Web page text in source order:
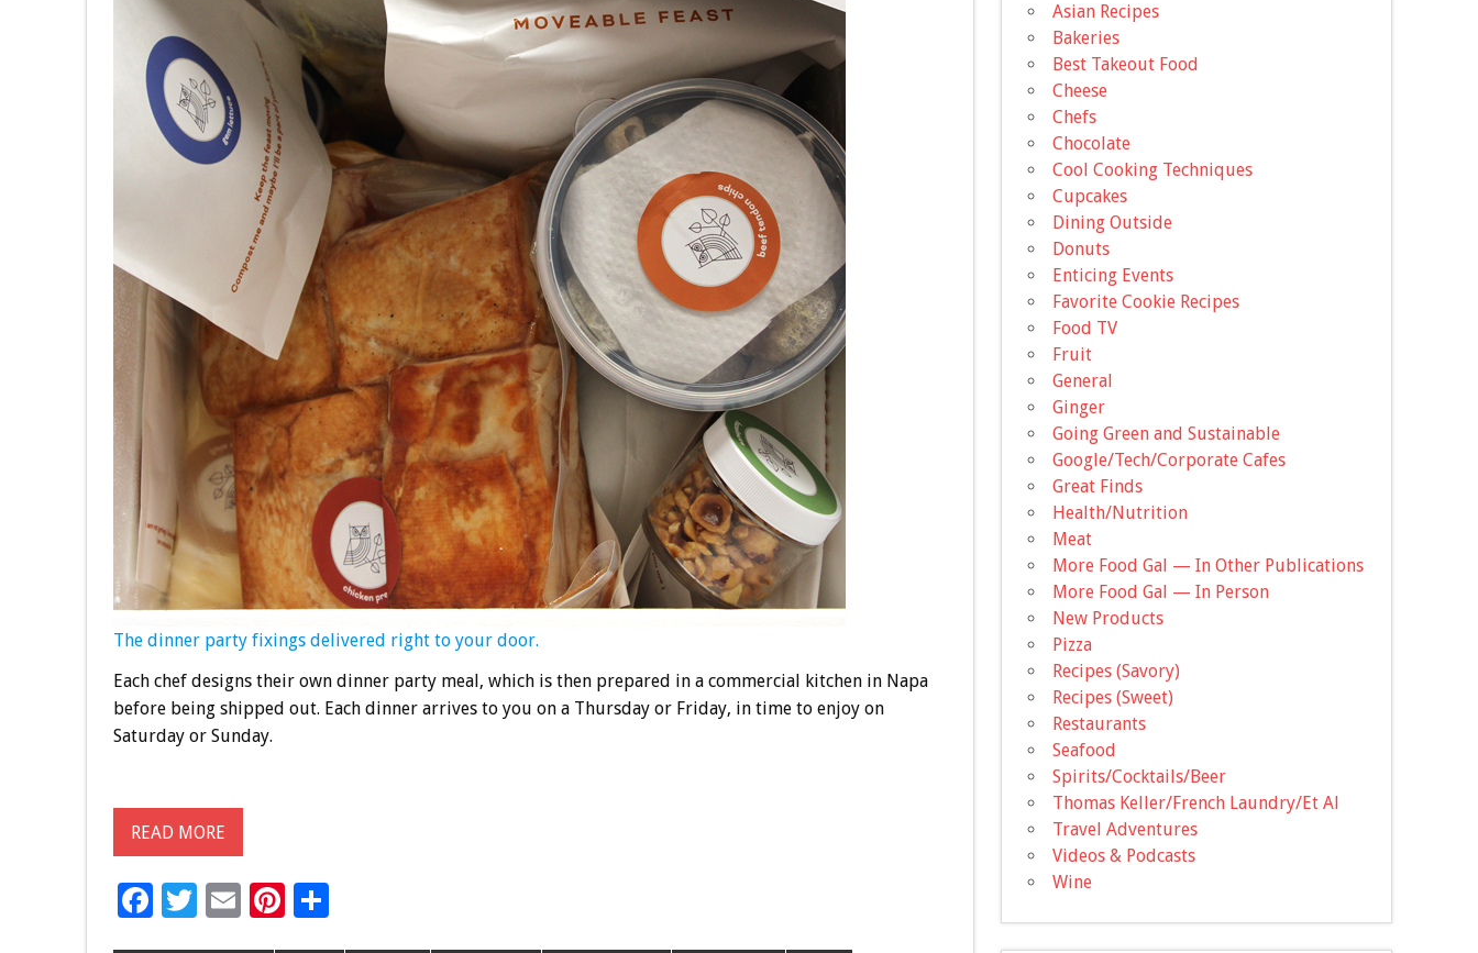
The dinner party fixings delivered right to your door.
Each chef designs their own dinner party meal, which is then prepared in a commercial kitchen in Napa
before being shipped out. Each dinner arrives to you on a Thursday or Friday, in time to enjoy on
Saturday or Sunday.
READ MORE
F
T E
Pi S
Asian Recipes
Bakeries
Best Takeout Food
Cheese
Chefs
Chocolate
Cool Cooking Techniques
Cupcakes
Dining Outside
Donuts
Enticing Events
Favorite Cookie Recipes
Food TV
Fruit
General
Ginger
Going Green and Sustainable
Google/Tech/Corporate Cafes
Great Finds
Health/Nutrition
Meat
More Food Gal — In Other Publications
More Food Gal — In Person
New Products
Pizza
Recipes (Savory)
Recipes (Sweet)
Restaurants
Seafood
Spirits/Cocktails/Beer
Thomas Keller/French Laundry/Et Al
Travel Adventures
Videos & Podcasts
Wine